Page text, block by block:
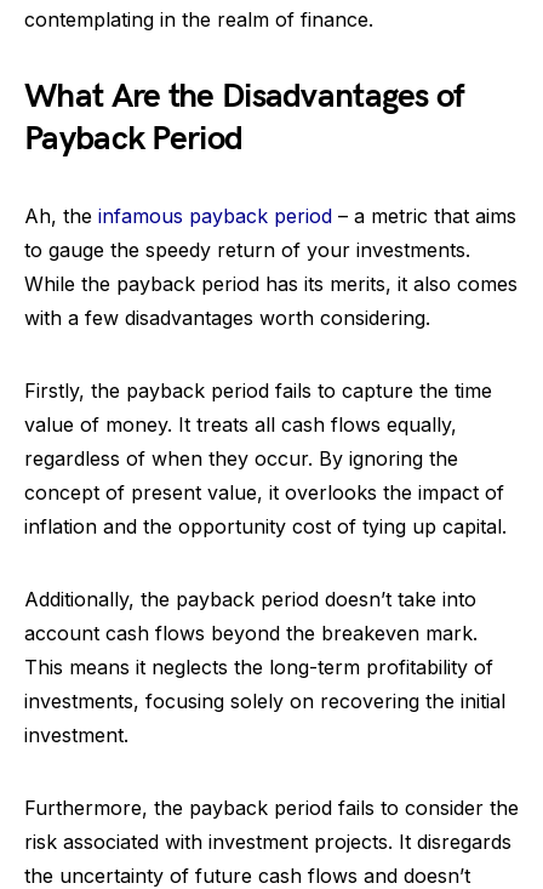
contemplating in the realm of finance.
What Are the Disadvantages of
Payback Period
Ah, the infamous payback period – a metric that aims
to gauge the speedy return of your investments.
While the payback period has its merits, it also comes
with a few disadvantages worth considering.
Firstly, the payback period fails to capture the time
value of money. It treats all cash flows equally,
regardless of when they occur. By ignoring the
concept of present value, it overlooks the impact of
inflation and the opportunity cost of tying up capital.
Additionally, the payback period doesn’t take into
account cash flows beyond the breakeven mark.
This means it neglects the long-term profitability of
investments, focusing solely on recovering the initial
investment.
Furthermore, the payback period fails to consider the
risk associated with investment projects. It disregards
the uncertainty of future cash flows and doesn’t